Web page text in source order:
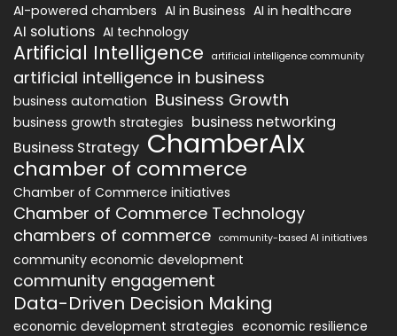
AI-powered chambers AI in Business AI in healthcare
AI solutions AI technology
Artificial Intelligence artificial intelligence community
artificial intelligence in business
business automation Business Growth
business growth strategies business networking
Business Strategy ChamberAIx
chamber of commerce
Chamber of Commerce initiatives
Chamber of Commerce Technology
chambers of commerce community-based AI initiatives
community economic development
community engagement
Data-Driven Decision Making
economic development strategies economic resilience